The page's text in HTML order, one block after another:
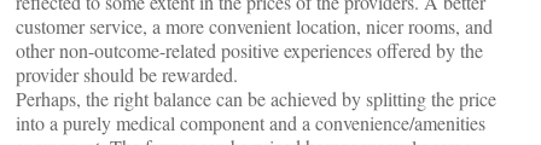
customer service, a more convenient location, nicer rooms, and
other non-outcome-related positive experiences offered by the
provider should be rewarded.
Perhaps, the right balance can be achieved by splitting the price
into a purely medical component and a convenience/amenities